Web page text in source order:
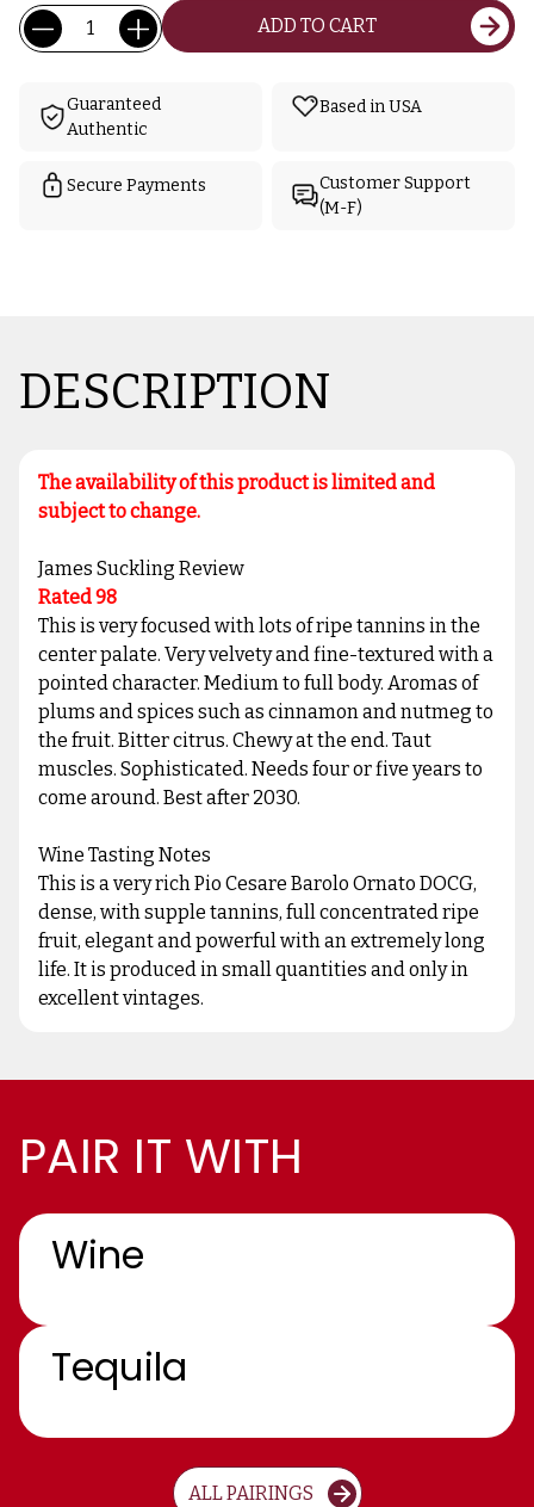
Current
Stock:
Quantity: ADD TO CART
Guaranteed
Authentic
Based in USA
Secure Payments
Customer Support
(M-F)
DESCRIPTION
The availability of this product is limited and
subject to change.
James Suckling Review
Rated 98
This is very focused with lots of ripe tannins in the
center palate. Very velvety and fine-textured with a
pointed character. Medium to full body. Aromas of
plums and spices such as cinnamon and nutmeg to
the fruit. Bitter citrus. Chewy at the end. Taut
muscles. Sophisticated. Needs four or five years to
come around. Best after 2030.
Wine Tasting Notes
This is a very rich Pio Cesare Barolo Ornato DOCG,
dense, with supple tannins, full concentrated ripe
fruit, elegant and powerful with an extremely long
life. It is produced in small quantities and only in
excellent vintages.
PAIR IT WITH
Wine
Tequila
ALL PAIRINGS